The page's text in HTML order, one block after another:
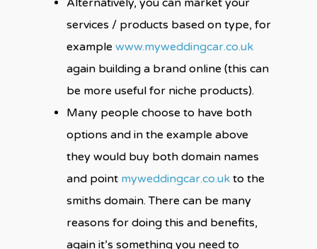
Alternatively, you can market your
services / products based on type, for
example www.myweddingcar.co.uk
again building a brand online (this can
be more useful for niche products).
Many people choose to have both
options and in the example above
they would buy both domain names
and point myweddingcar.co.uk to the
smiths domain. There can be many
reasons for doing this and benefits,
again it’s something you need to